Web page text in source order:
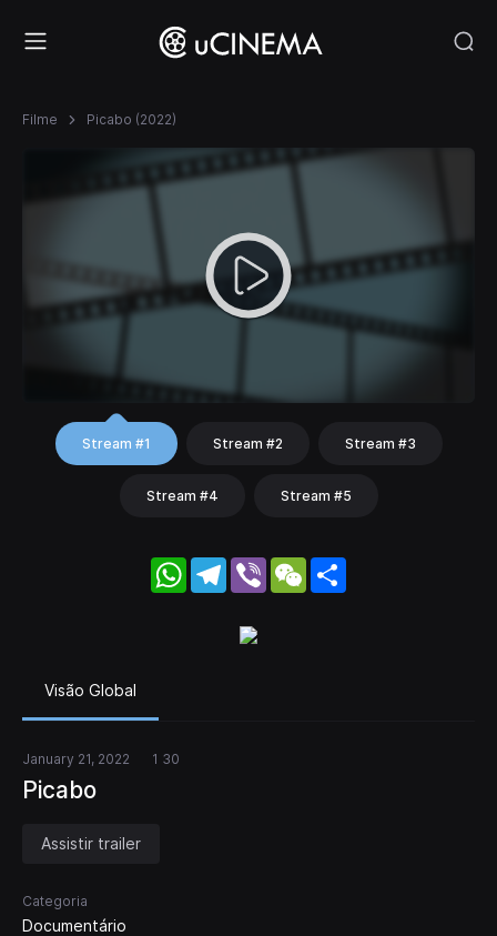
Filme Picabo (2022)
Stream #1 Stream #2 Stream #3
Stream #4 Stream #5
WhatsApp
Telegram
Viber WeChat
Visão Global
January 21, 2022 1 30
Picabo
Assistir trailer
Categoria
Documentário